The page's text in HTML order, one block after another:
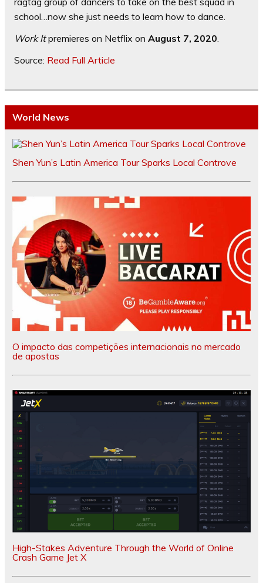
school…now she just needs to learn how to dance.
Work Itpremieres on Netflix on August 7, 2020
Source: Read Full Article
World News
Shen Yun’s Latin America Tour Sparks Local Controve
O impacto das competições internacionais no mercado
de apostas
High-Stakes Adventure Through the World of Online
Crash Game Jet X